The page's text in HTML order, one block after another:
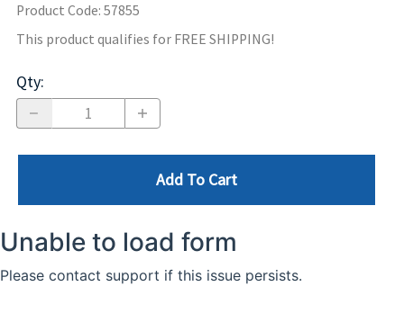
Product Code: 57855
This product qualifies for FREE SHIPPING!
Qty:
Add To Cart